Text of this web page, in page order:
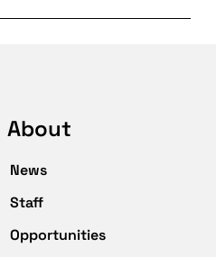
About
News
Staff
Opportunities